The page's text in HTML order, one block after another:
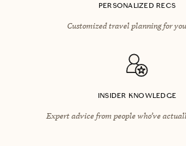
PERSONALIZED RECS
Customized travel planning for
INSIDER KNOWLEDGE
Expert advice from people who’ve